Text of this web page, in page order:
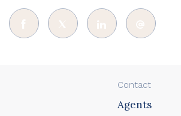
Contact
Agents